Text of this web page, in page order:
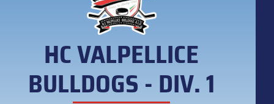
HC VALPELLICE
BULLDOGS - DIV. 1